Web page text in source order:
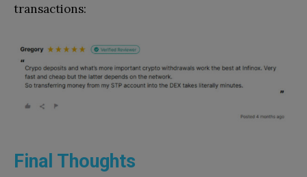
transactions:
Final Thoughts